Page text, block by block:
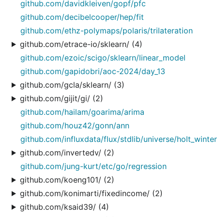
github.com/davidkleiven/gopf/pfc
github.com/decibelcooper/hep/fit
github.com/ethz-polymaps/polaris/trilateration
github.com/etrace-io/sklearn/ (4)
github.com/ezoic/scigo/sklearn/linear_model
github.com/gapidobri/aoc-2024/day_13
github.com/gcla/sklearn/ (3)
github.com/gijit/gi/ (2)
github.com/hailam/goarima/arima
github.com/houz42/gonn/ann
github.com/influxdata/flux/stdlib/universe/
github.com/invertedv/ (2)
github.com/jung-kurt/etc/go/regression
github.com/koeng101/ (2)
github.com/konimarti/fixedincome/ (2)
github.com/ksaid39/ (4)